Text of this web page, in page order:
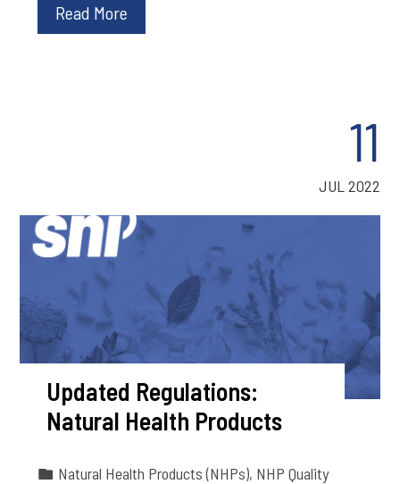
Read More
11
JUL 2022
Updated Regulations:
Natural Health Products
Natural Health Products (NHPs), NHP Quality